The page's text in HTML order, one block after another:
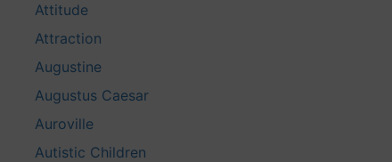
Attitude
Attraction
Augustine
Augustus Caesar
Auroville
Autistic Children